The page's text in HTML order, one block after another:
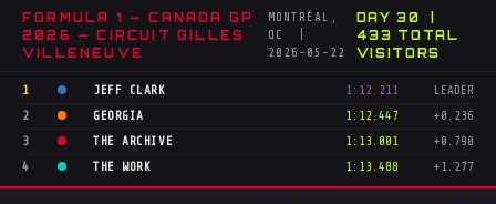
FORMULA 1 — CANADA GP
2026 — CIRCUIT GILLES
VILLENEUVE
MONTRÉAL,
QC |
2026-05-22
DAY 30 |
433 TOTAL
VISITORS
1 JEFF CLARK 1:12.211
LEADER
2
GEORGIA 1:12.447
+0.236
3
THE ARCHIVE 1:13.001
+0.790
4
THE WORK 1:13.488 +1.277